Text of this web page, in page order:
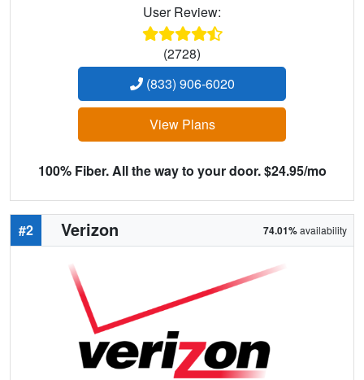
User Review:
(2728)
(833) 906-6020
View Plans
100% Fiber. All the way to your door. $24.95/mo
#2 Verizon 74.01%availability